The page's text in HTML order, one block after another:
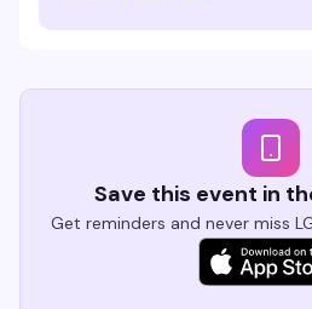
Save this event in
Get reminders and never miss